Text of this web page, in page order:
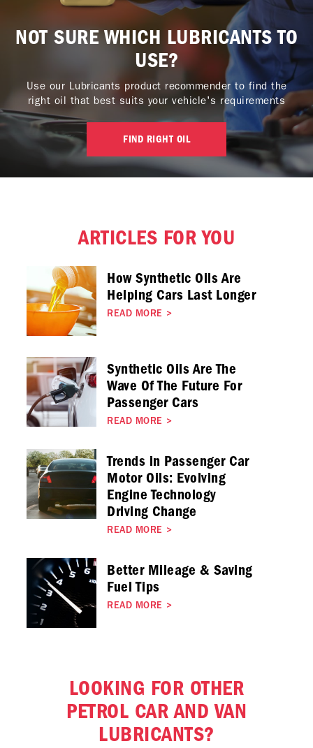
NOT SURE WHICH LUBRICANTS TO
USE?
Use our Lubricants product recommender to find the
right oil that best suits your vehicle's requirements
FIND RIGHT OIL
ARTICLES FOR YOU
How Synthetic Oils Are
Helping Cars Last Longer
READ MORE >
Synthetic Oils Are The
Wave Of The Future For
Passenger Cars
READ MORE >
Trends in Passenger Car
Motor Oils: Evolving
Engine Technology
Driving Change
READ MORE >
Better Mileage & Saving
Fuel Tips
READ MORE >
LOOKING FOR OTHER
PETROL CAR AND VAN
LUBRICANTS?